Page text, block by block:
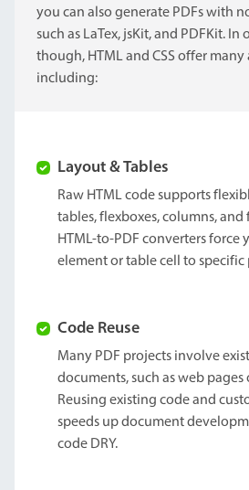
you can also generate PDFs with
such as LaTex, jsKit, and PDFKit. In
though, HTML and CSS offer
including:
Layout & Tables
Raw HTML code supports
tables, flexboxes, columns,
HTML-to-PDF converters force
element or table cell to specific
Code Reuse
Many PDF projects involve
documents, such as web pages
Reusing existing code and
speeds up document
code DRY.